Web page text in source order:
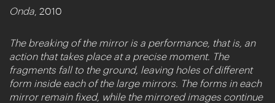
Onda , 2010
The breaking of the mirror is a performance, that is, an
action that takes place at a precise moment. The
fragments fall to the ground, leaving holes of different
form inside each of the large mirrors. The forms in each
mirror remain fixed, while the mirrored images continue